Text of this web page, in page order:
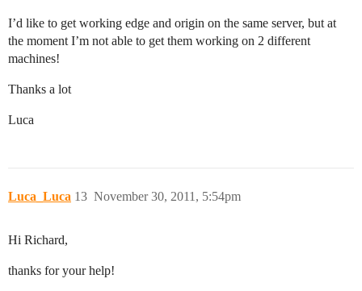
I’d like to get working edge and origin on the same server, but at
the moment I’m not able to get them working on 2 different
machines!
Thanks a lot
Luca
Luca_Luca November 30, 2011, 5:54pm
13
Hi Richard,
thanks for your help!